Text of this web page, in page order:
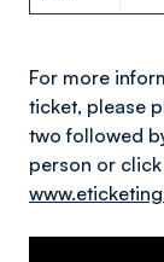
For more
ticket, please
two followed
person or